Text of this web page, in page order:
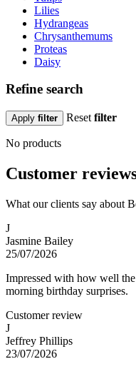
Lilies
Hydrangeas
Chrysanthemums
Proteas
Daisy
Refine search
Apply filter Reset filter
No products
Customer
What our clients say about
J
Jasmine Bailey
25/07/2026
Impressed with how well
morning birthday surprises.
Customer review
J
Jeffrey Phillips
23/07/2026